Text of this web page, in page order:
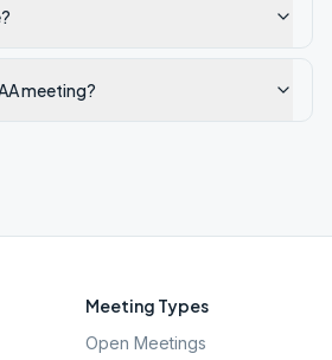
meeting?
Meeting Types
Open Meetings